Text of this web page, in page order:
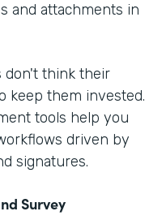
and attachments in
don't think their
keep them invested.
tools help you
driven by
signatures.
Survey